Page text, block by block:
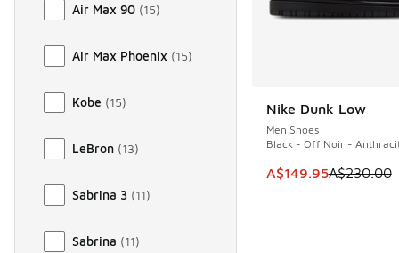
Air Max 90 (15)
Air Max Phoenix (15)
Kobe (15)
LeBron (13)
Sabrina 3 (11)
Sabrina (11)
Nike Dunk Low
Men Shoes
Black - Off Noir -
This item is on sale.
A$149.95A$230.00
SAVE A$80